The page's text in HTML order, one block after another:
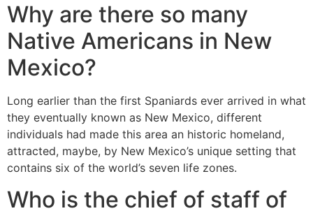
Why are there so many
Native Americans in New
Mexico?
Long earlier than the first Spaniards ever arrived in what
they eventually known as New Mexico, different
individuals had made this area an historic homeland,
attracted, maybe, by New Mexico’s unique setting that
contains six of the world’s seven life zones.
Who is the chief of staff of